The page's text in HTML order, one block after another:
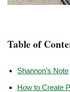
Table of
Shannon’s Note
How to Create